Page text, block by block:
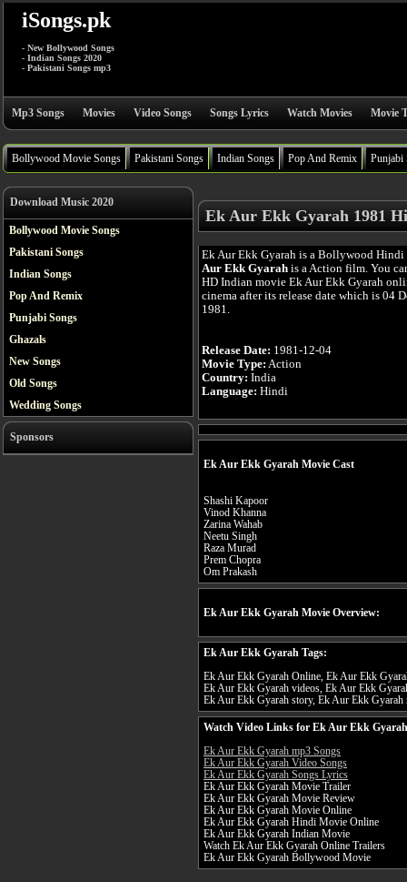
iSongs.pk
- New Bollywood Songs
- Indian Songs 2020
- Pakistani Songs mp3
Mp3 Songs Movies Video Songs Songs Lyrics Watch Movies Movie
Bollywood Movie Songs Pakistani Songs Indian Songs Pop And Remix Punjabi
Download Music 2020
Bollywood Movie Songs
Pakistani Songs
Indian Songs
Pop And Remix
Punjabi Songs
Ghazals
New Songs
Old Songs
Wedding Songs
Sponsors
Ek Aur Ekk Gyarah 1981
Ek Aur Ekk Gyarah is a Bollywood
Aur Ekk Gyarah is a Action film. You
HD Indian movie Ek Aur Ekk Gyarah
cinema after its release date which is 04
1981.
Release Date: 1981-12-04
Movie Type: Action
Country: India
Language: Hindi
Ek Aur Ekk Gyarah Movie Cast
Shashi Kapoor
Vinod Khanna
Zarina Wahab
Neetu Singh
Raza Murad
Prem Chopra
Om Prakash
Ek Aur Ekk Gyarah Movie Overview:
Ek Aur Ekk Gyarah Tags:
Ek Aur Ekk Gyarah Online, Ek Aur Ekk
Ek Aur Ekk Gyarah videos, Ek Aur Ekk
Ek Aur Ekk Gyarah story, Ek Aur Ekk Gyarah
Watch Video Links for Ek Aur Ekk
Ek Aur Ekk Gyarah mp3 Songs
Ek Aur Ekk Gyarah Video Songs
Ek Aur Ekk Gyarah Songs Lyrics
Ek Aur Ekk Gyarah Movie Trailer
Ek Aur Ekk Gyarah Movie Review
Ek Aur Ekk Gyarah Movie Online
Ek Aur Ekk Gyarah Hindi Movie Online
Ek Aur Ekk Gyarah Indian Movie
Watch Ek Aur Ekk Gyarah Online Trailers
Ek Aur Ekk Gyarah Bollywood Movie